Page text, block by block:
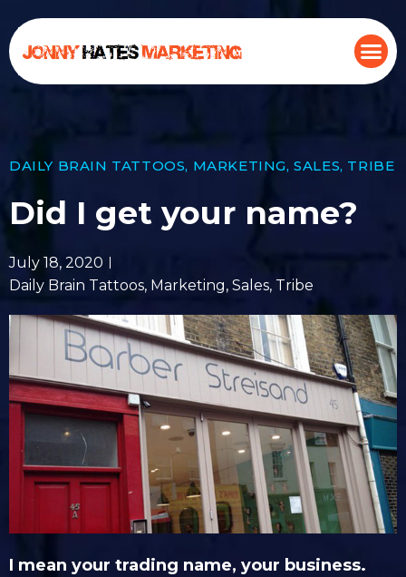
DAILY BRAIN TATTOOS, MARKETING,SALES, TRIBE
Did I get your name?
July 18, 2020
Daily Brain Tattoos, Marketing, Sales, Tribe
I mean your trading name, your business.